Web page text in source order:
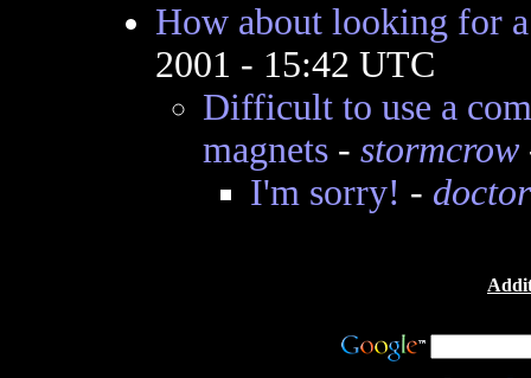
How about looking for a
2001 - 15:42 UTC
Difficult to use a
magnets- stormcrow
I'm sorry! -